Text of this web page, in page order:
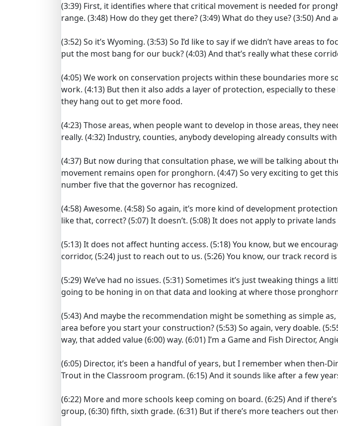
(3:39) First, it identifies where that critical movement is needed for
range. (3:48) How do they get there?(3:49)What do they use?(3:50)And
(3:52)So it’s Wyoming. (3:53)So I’d like to say if we didn’t have areas to
put the most bang for our buck?(4:03)And that’s really what these
(4:05)We work on conservation projects within these boundaries more
work. (4:13) But then it also adds a layer of protection, especially to
they hang out to get more food.
(4:23)Those areas, when people want to develop in those areas, they
really. (4:32)Industry, counties, anybody developing already consults with
(4:37) But now during that consultation phase, we will be talking about
movement remains open for pronghorn. (4:47)So very exciting to get
number five that the governor has recognized.
(4:58)Awesome. (4:58)So again, it’s more kind of development
like that, correct?(5:07)It doesn’t. (5:08)It does not apply to private
(5:13)It does not affect hunting access. (5:18)You know, but we
corridor, (5:24) just to reach out to us. (5:26)You know, our track record
(5:29)We’ve had no issues. (5:31)Sometimes it’s just tweaking things a
going to be honing in on that data and looking at where those
(5:43)And maybe the recommendation might be something as simple
area before you start your construction?(5:53)So again, very doable.
way, that added value(6:00)way. (6:01)I’m a Game and Fish Director,
(6:05) Director, it’s been a handful of years, but I remember when then-
Trout in the Classroom program. (6:15)And it sounds like after a few
(6:22) More and more schools keep coming on board. (6:25)And if
group, (6:30)fifth, sixth grade. (6:31) But if there’s more teachers out